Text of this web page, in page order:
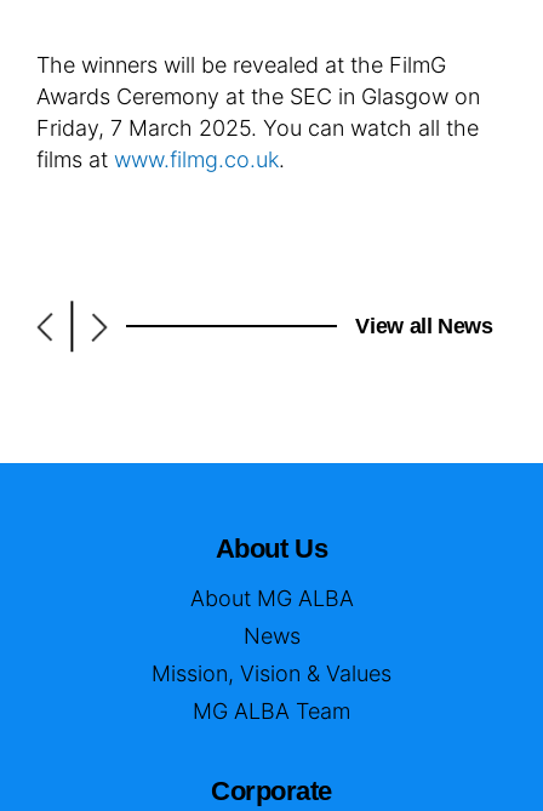
The winners will be revealed at the FilmG
Awards Ceremony at the SEC in Glasgow on
Friday, 7 March 2025. You can watch all the
films at www.filmg.co.uk.
View all News
About Us
About MG ALBA
News
Mission, Vision & Values
MG ALBA Team
Corporate